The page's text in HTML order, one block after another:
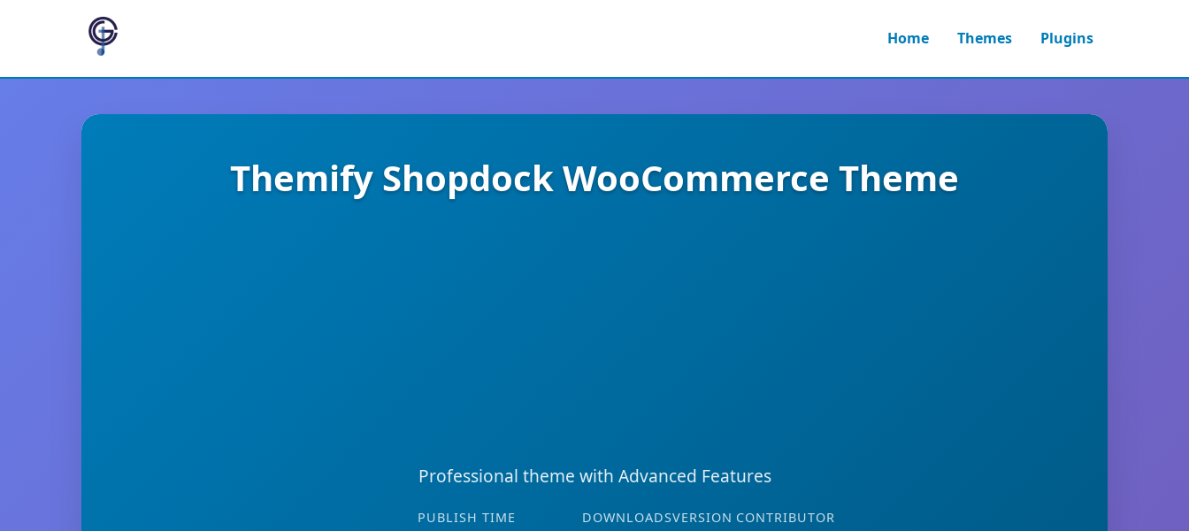
Home Themes Plugins
Themify Shopdock WooCommerce Theme
Professional theme with Advanced Features
PUBLISH TIME DOWNLOADSVERSION CONTRIBUTOR